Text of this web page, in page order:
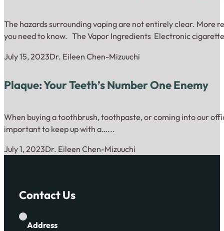
The hazards surrounding vaping are not entirely clear. More
you need to know. The Vapor Ingredients Electronic
July 15, 2023Dr. Eileen Chen-Mizuuchi
Plaque: Your Teeth’s Number One Enemy
When buying a toothbrush, toothpaste, or coming into our
important to keep up with a…...
July 1, 2023Dr. Eileen Chen-Mizuuchi
Contact Us
Address